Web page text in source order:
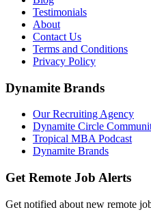
Testimonials
About
Contact Us
Terms and Conditions
Privacy Policy
Dynamite Brands
Our Recruiting Agency
Dynamite Circle
Tropical MBA Podcast
Dynamite Brands
Get Remote Job Alerts
Get notified about new remote